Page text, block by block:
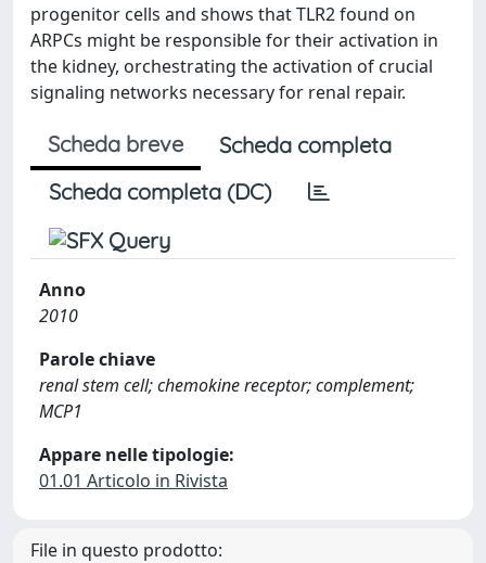
progenitor cells and shows that TLR2 found on
ARPCs might be responsible for their activation in
the kidney, orchestrating the activation of crucial
signaling networks necessary for renal repair.
Scheda breve
Scheda completa
Scheda completa (DC)
Anno
2010
Parole chiave
renal stem cell; chemokine receptor; complement;
MCP1
Appare nelle tipologie:
01.01 Articolo in Rivista
File in questo prodotto: